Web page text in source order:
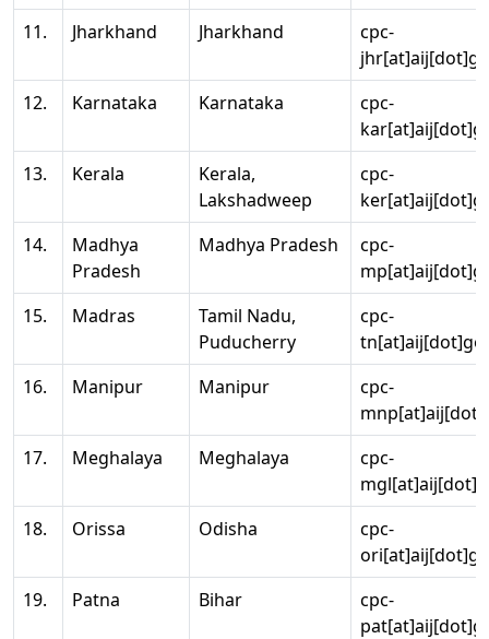
11.
Jharkhand Jharkhand
cpc-
12.
Karnataka Karnataka
cpc-
13.
Kerala
Kerala,
Lakshadweep
cpc-
14.
Madhya
Pradesh
Madhya Pradesh
cpc-
15.
Madras
Tamil Nadu,
Puducherry
cpc-
16.
Manipur Manipur
cpc-
17.
Meghalaya Meghalaya
cpc-
18.
Orissa Odisha
cpc-
19.
Patna Bihar
cpc-